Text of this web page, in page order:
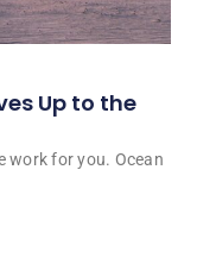
Up to the
work for you. Ocean